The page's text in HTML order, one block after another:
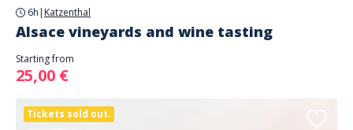
6h | Katzenthal
Alsace vineyards and wine tasting
Starting from
25,00 €
Tickets sold out.